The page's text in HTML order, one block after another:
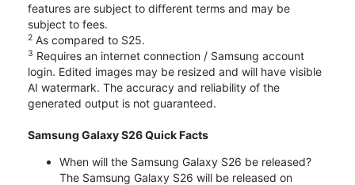
features are subject to different terms and may be
subject to fees.
2 As compared to S25.
3 Requires an internet connection / Samsung account
login. Edited images may be resized and will have visible
AI watermark. The accuracy and reliability of the
generated output is not guaranteed.
Samsung Galaxy S26 Quick Facts
When will the Samsung Galaxy S26 be released?
The Samsung Galaxy S26 will be released on